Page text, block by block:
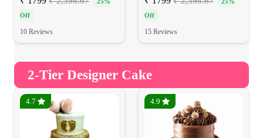
Off
10 Reviews
Off
15 Reviews
2-Tier Designer Cake
4.7 4.9